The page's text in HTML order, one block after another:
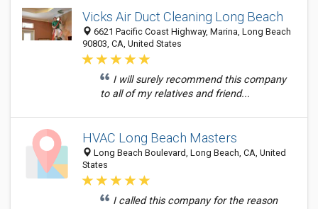
Vicks Air Duct Cleaning Long Beach
6621 Pacific Coast Highway, Marina, Long Beach
90803, CA, United States
I will surely recommend this company
to all of my relatives and friend...
HVAC Long Beach Masters
Long Beach Boulevard, Long Beach, CA, United
States
I called this company for the reason